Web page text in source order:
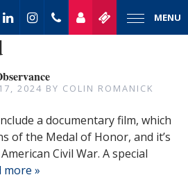
MENU
2024 BY COLIN ROMANICK
a documentary film, which
of the Medal of Honor, and it’s
Civil War. A special
more »